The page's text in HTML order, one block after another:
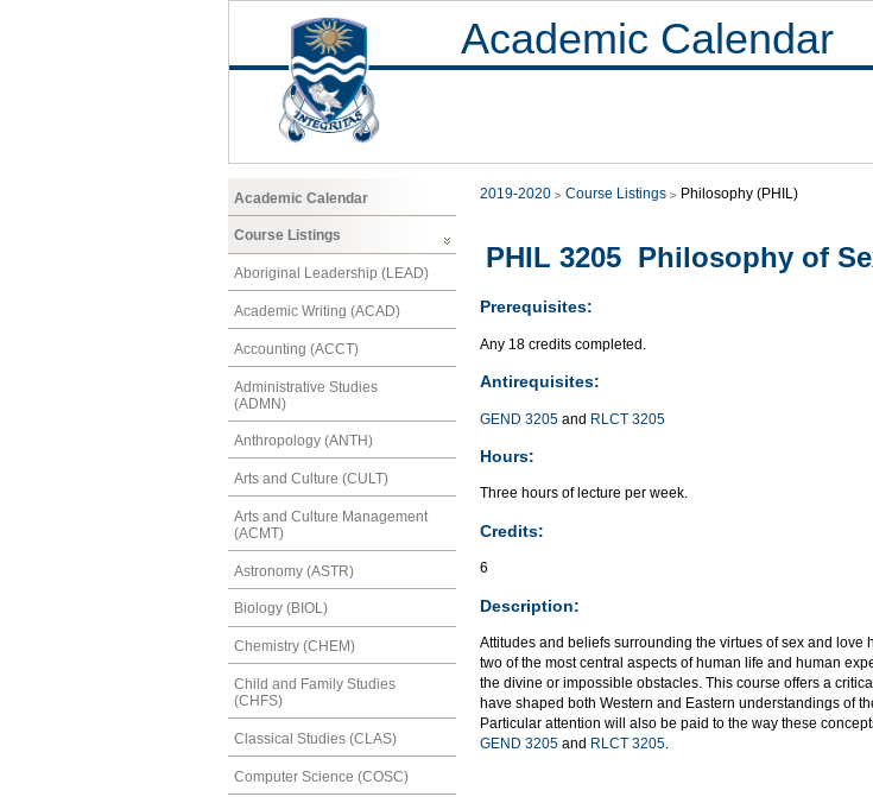
Academic Calendar
Academic Calendar
Course Listings
Aboriginal Leadership (LEAD)
Academic Writing (ACAD)
Accounting (ACCT)
Administrative Studies
(ADMN)
Anthropology (ANTH)
Arts and Culture (CULT)
Arts and Culture Management
(ACMT)
Astronomy (ASTR)
Biology (BIOL)
Chemistry (CHEM)
Child and Family Studies
(CHFS)
Classical Studies (CLAS)
Computer Science (COSC)
2019-2020 Course Listings Philosophy (PHIL)
PHIL 3205 Philosophy of
Prerequisites:
Any 18 credits completed.
Antirequisites:
GEND 3205 and RLCT 3205
Hours:
Three hours of lecture per week.
Credits:
6
Description:
Attitudes and beliefs surrounding the virtues of sex and
two of the most central aspects of human life and human
the divine or impossible obstacles. This course offers a
have shaped both Western and Eastern understandings of
Particular attention will also be paid to the way these
GEND 3205 and RLCT 3205.